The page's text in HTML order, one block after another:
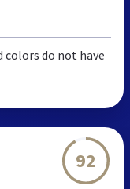
colors do not have
92